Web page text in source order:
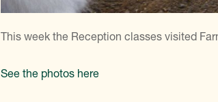
This week the Reception classes visited
See the photos here